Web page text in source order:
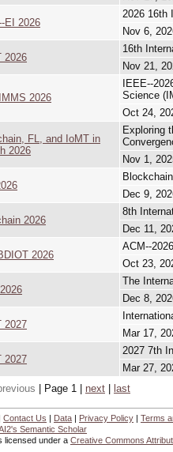
EI 2026
2026 16th
Nov 6,
2026
16th
Nov 21,
2026
IEEE--
Science
Oct 24,
FL, and IoMT in
2026
Exploring
Nov 1,
Dec 9,
2026
8th
Dec 11,
2026
ACM--
Oct 23,
The
Dec 8,
2027
Mar 17,
2027
2027 7th
Mar 27,
| Page 1 | next last
Contact Us | Data | Privacy Policy | Terms
Semantic Scholar
licensed under a Creative Commons